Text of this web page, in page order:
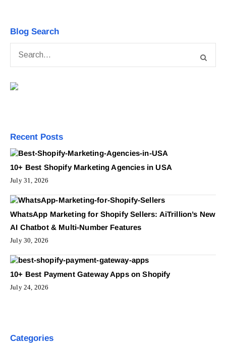
Blog Search
Recent Posts
10+ Best Shopify Marketing Agencies in USA
July 31, 2026
WhatsApp Marketing for Shopify Sellers: AiTrillion’s New
AI Chatbot & Multi-Number Features
July 30, 2026
10+ Best Payment Gateway Apps on Shopify
July 24, 2026
Categories